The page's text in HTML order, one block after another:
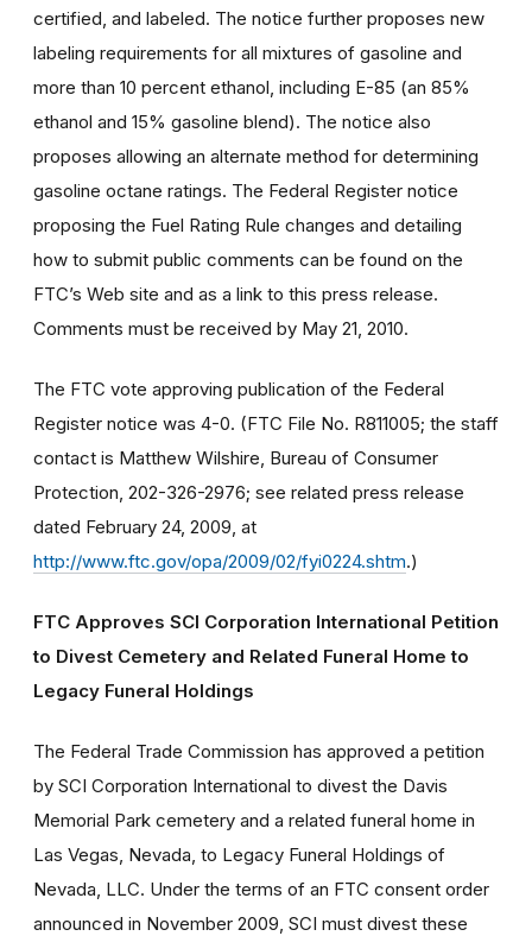
certified, and labeled. The notice further proposes new
labeling requirements for all mixtures of gasoline and
more than 10 percent ethanol, including E-85 (an 85%
ethanol and 15% gasoline blend). The notice also
proposes allowing an alternate method for determining
gasoline octane ratings. The Federal Register notice
proposing the Fuel Rating Rule changes and detailing
how to submit public comments can be found on the
FTC’s Web site and as a link to this press release.
Comments must be received by May 21, 2010.
The FTC vote approving publication of the Federal
Register notice was 4-0. (FTC File No. R811005; the staff
contact is Matthew Wilshire, Bureau of Consumer
Protection, 202-326-2976; see related press release
dated February 24, 2009, at
http://www.ftc.gov/opa/2009/02/fyi0224.shtm.)
FTC Approves SCI Corporation International Petition
to Divest Cemetery and Related Funeral Home to
Legacy Funeral Holdings
The Federal Trade Commission has approved a petition
by SCI Corporation International to divest the Davis
Memorial Park cemetery and a related funeral home in
Las Vegas, Nevada, to Legacy Funeral Holdings of
Nevada, LLC. Under the terms of an FTC consent order
announced in November 2009, SCI must divest these